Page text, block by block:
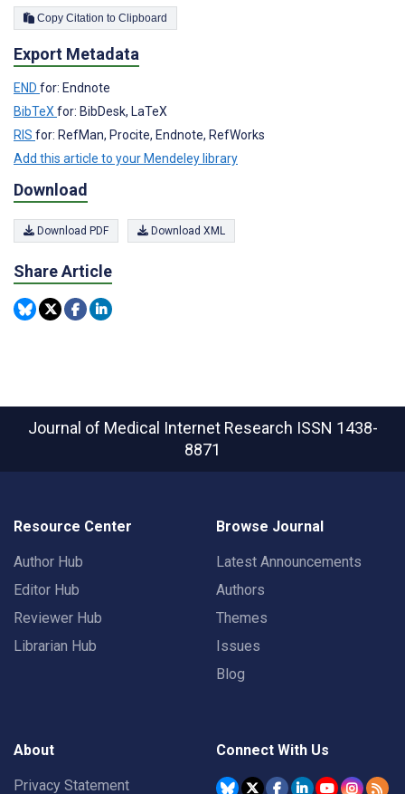
Copy Citation to Clipboard
Export Metadata
END for: Endnote
BibTeXfor: BibDesk, LaTeX
RIS for: RefMan, Procite, Endnote, RefWorks
Add this article to your Mendeley library
Download
Download PDF Download XML
Share Article
Journal of Medical Internet Research ISSN 1438-
8871
Resource Center
Author Hub
Editor Hub
Reviewer Hub
Librarian Hub
Browse Journal
Latest Announcements
Authors
Themes
Issues
Blog
About
Privacy Statement
Connect With Us